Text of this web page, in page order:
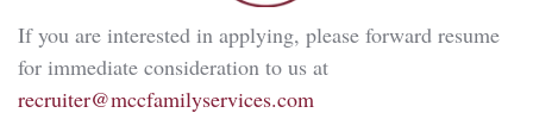
If you are interested in applying, please forward resume
for immediate consideration to us at
recruiter@mccfamilyservices.com